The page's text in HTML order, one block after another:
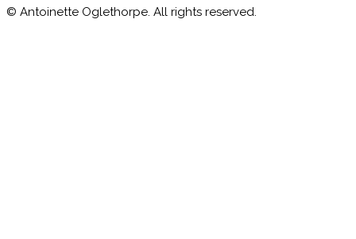
© Antoinette Oglethorpe. All rights reserved.